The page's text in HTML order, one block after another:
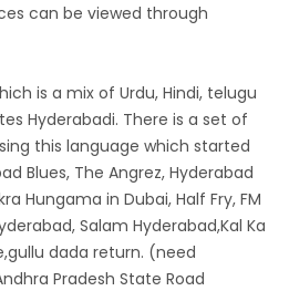
can be viewed through
is a mix of Urdu, Hindi, telugu
Hyderabadi. There is a set of
this language which started
Blues, The Angrez, Hyderabad
Hungama in Dubai, Half Fry, FM
Salam Hyderabad,Kal Ka
dada return. (need
Pradesh State Road